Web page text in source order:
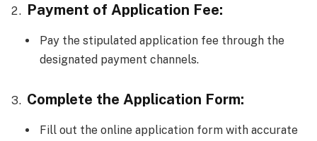
Payment of Application Fee:
Pay the stipulated application fee through the
designated payment channels.
Complete the Application Form:
Fill out the online application form with accurate